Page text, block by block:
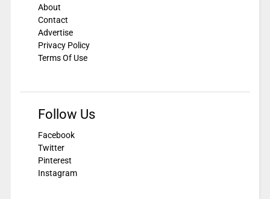
About
Contact
Advertise
Privacy Policy
Terms Of Use
Follow Us
Facebook
Twitter
Pinterest
Instagram